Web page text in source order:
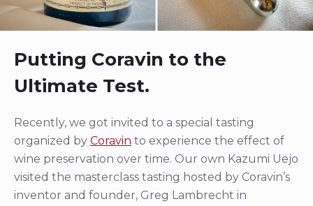
Putting Coravin to the
Ultimate Test.
Recently, we got invited to a special tasting
organized by Coravin to experience the effect of
wine preservation over time. Our own Kazumi Uejo
visited the masterclass tasting hosted by Coravin’s
inventor and founder, Greg Lambrecht in